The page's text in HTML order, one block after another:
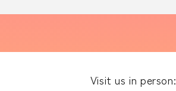
Visit us in person: